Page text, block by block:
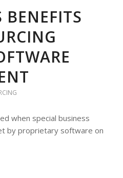
BENEFITS
when special business
by proprietary software on